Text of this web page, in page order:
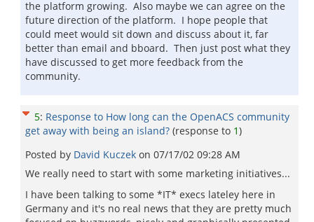
the platform growing. Also maybe we can agree on the
future direction of the platform. I hope people that
could meet would sit down and discuss about it, far
better than email and bboard. Then just post what they
have discussed to get more feedback from the
community.
5: Response to How long can the OpenACS community
get away with being an island? (response to 1)
Posted by David Kuczek on 07/17/02 09:28 AM
We really need to start with some marketing initiatives...
I have been talking to some *IT* execs lateley here in
Germany and it's no real news that they are pretty much